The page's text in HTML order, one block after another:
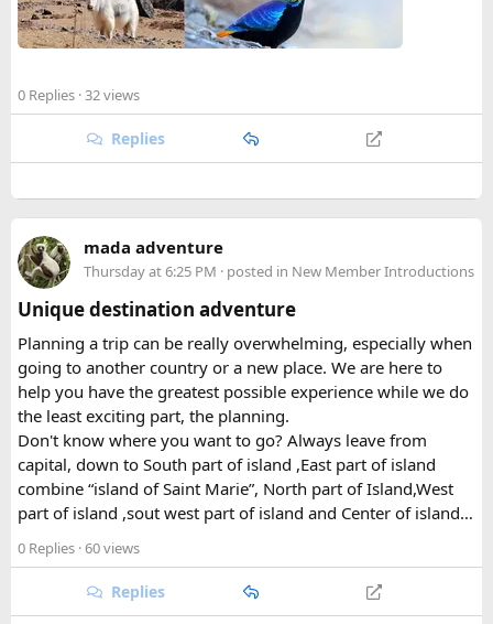
Full legal name including all middle names from your
passport MRZ
Happy to answer questions if anyone's stuck.
Established in 1976, Langtang holds the distinction of being
Nepal's first national park in the Himalayan region and the
roughly 1,710 square kilometers across the Rasuwa,
Nuwakot, and Sindhupalchok districts, the park stretches all
the way to the Tibetan border, encompassing everything
from subtropical forest at its lower elevations to glaciated
part of what makes the park so ecologically rich, supporting
Beyond its natural assets, the park was created to safeguard
the cultural heritage of the surrounding region. Its valleys
are home to Tamang and Hyolmo communities whose
Buddhist traditions, monasteries, and mountain hospitality
remain very much alive along the trekking trails today.
What Draws Trekkers Here​
The park's centerpiece is Langtang Lirung, a dramatic 7,227-
meter peak that dominates the skyline above Kyanjin
Gompa, a historic monastery village that serves as a hub for
trekkers exploring the valley. From there, adventurous
hikers often push on to viewpoints like Kyanjin Ri or Tserko
Ri, both offering sweeping panoramas of the surrounding
Himalayan giants.
0 Replies · 32 views
Replies
mada adventure
Thursday at 6:25 PM · posted in New Member Introductions
Unique destination adventure
Planning a trip can be really overwhelming, especially when
going to another country or a new place. We are here to
help you have the greatest possible experience while we do
the least exciting part, the planning.
Don't know where you want to go? Always leave from
capital, down to South part of island ,East part of island
combine “island of Saint Marie”, North part of Island,West
part of island ,sout west part of island and Center of island…
0 Replies · 60 views
Replies